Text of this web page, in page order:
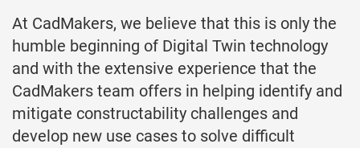
At CadMakers, we believe that this is only the
humble beginning of Digital Twin technology
and with the extensive experience that the
CadMakers team offers in helping identify and
mitigate constructability challenges and
develop new use cases to solve difficult